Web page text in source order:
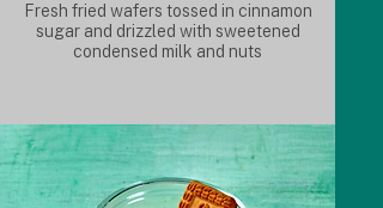
Fresh fried wafers tossed in cinnamon
sugar and drizzled with sweetened
condensed milk and nuts